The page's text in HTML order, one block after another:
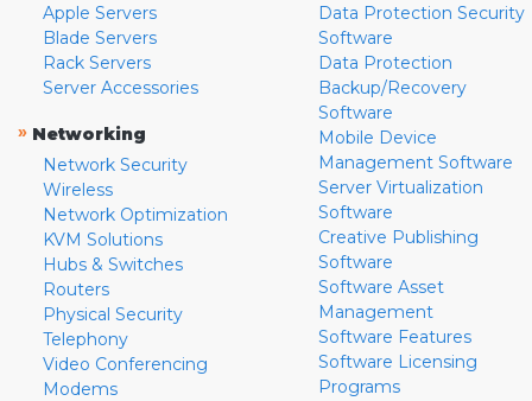
Apple Servers
Blade Servers
Rack Servers
Server Accessories
» Networking
Network Security
Wireless
Network Optimization
KVM Solutions
Hubs & Switches
Routers
Physical Security
Telephony
Video Conferencing
Modems
Data Protection Security
Software
Data Protection
Backup/Recovery
Software
Mobile Device
Management Software
Server Virtualization
Software
Creative Publishing
Software
Software Asset
Management
Software Features
Software Licensing
Programs